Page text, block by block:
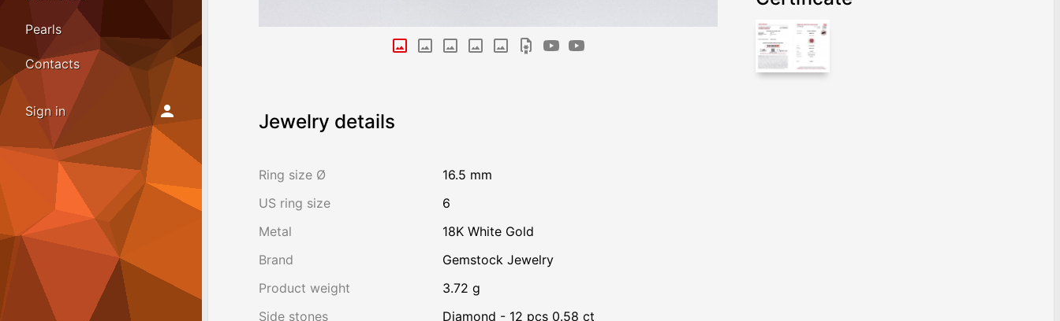
Jewelry details
Ring size Ø
16.5 mm
US ring size
6
Metal
18K White Gold
Brand
Gemstock Jewelry
Product weight
3.72 g
Side stones
Diamond - 12 pcs 0.58 ct
Pearls
Contacts
Sign in